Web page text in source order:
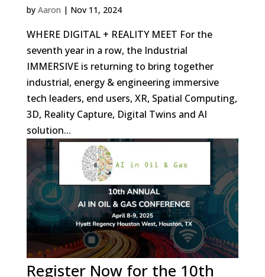
by Aaron | Nov 11, 2024
WHERE DIGITAL + REALITY MEET For the
seventh year in a row, the Industrial
IMMERSIVE is returning to bring together
industrial, energy & engineering immersive
tech leaders, end users, XR, Spatial Computing,
3D, Reality Capture, Digital Twins and AI
solution...
Register Now for the 10th